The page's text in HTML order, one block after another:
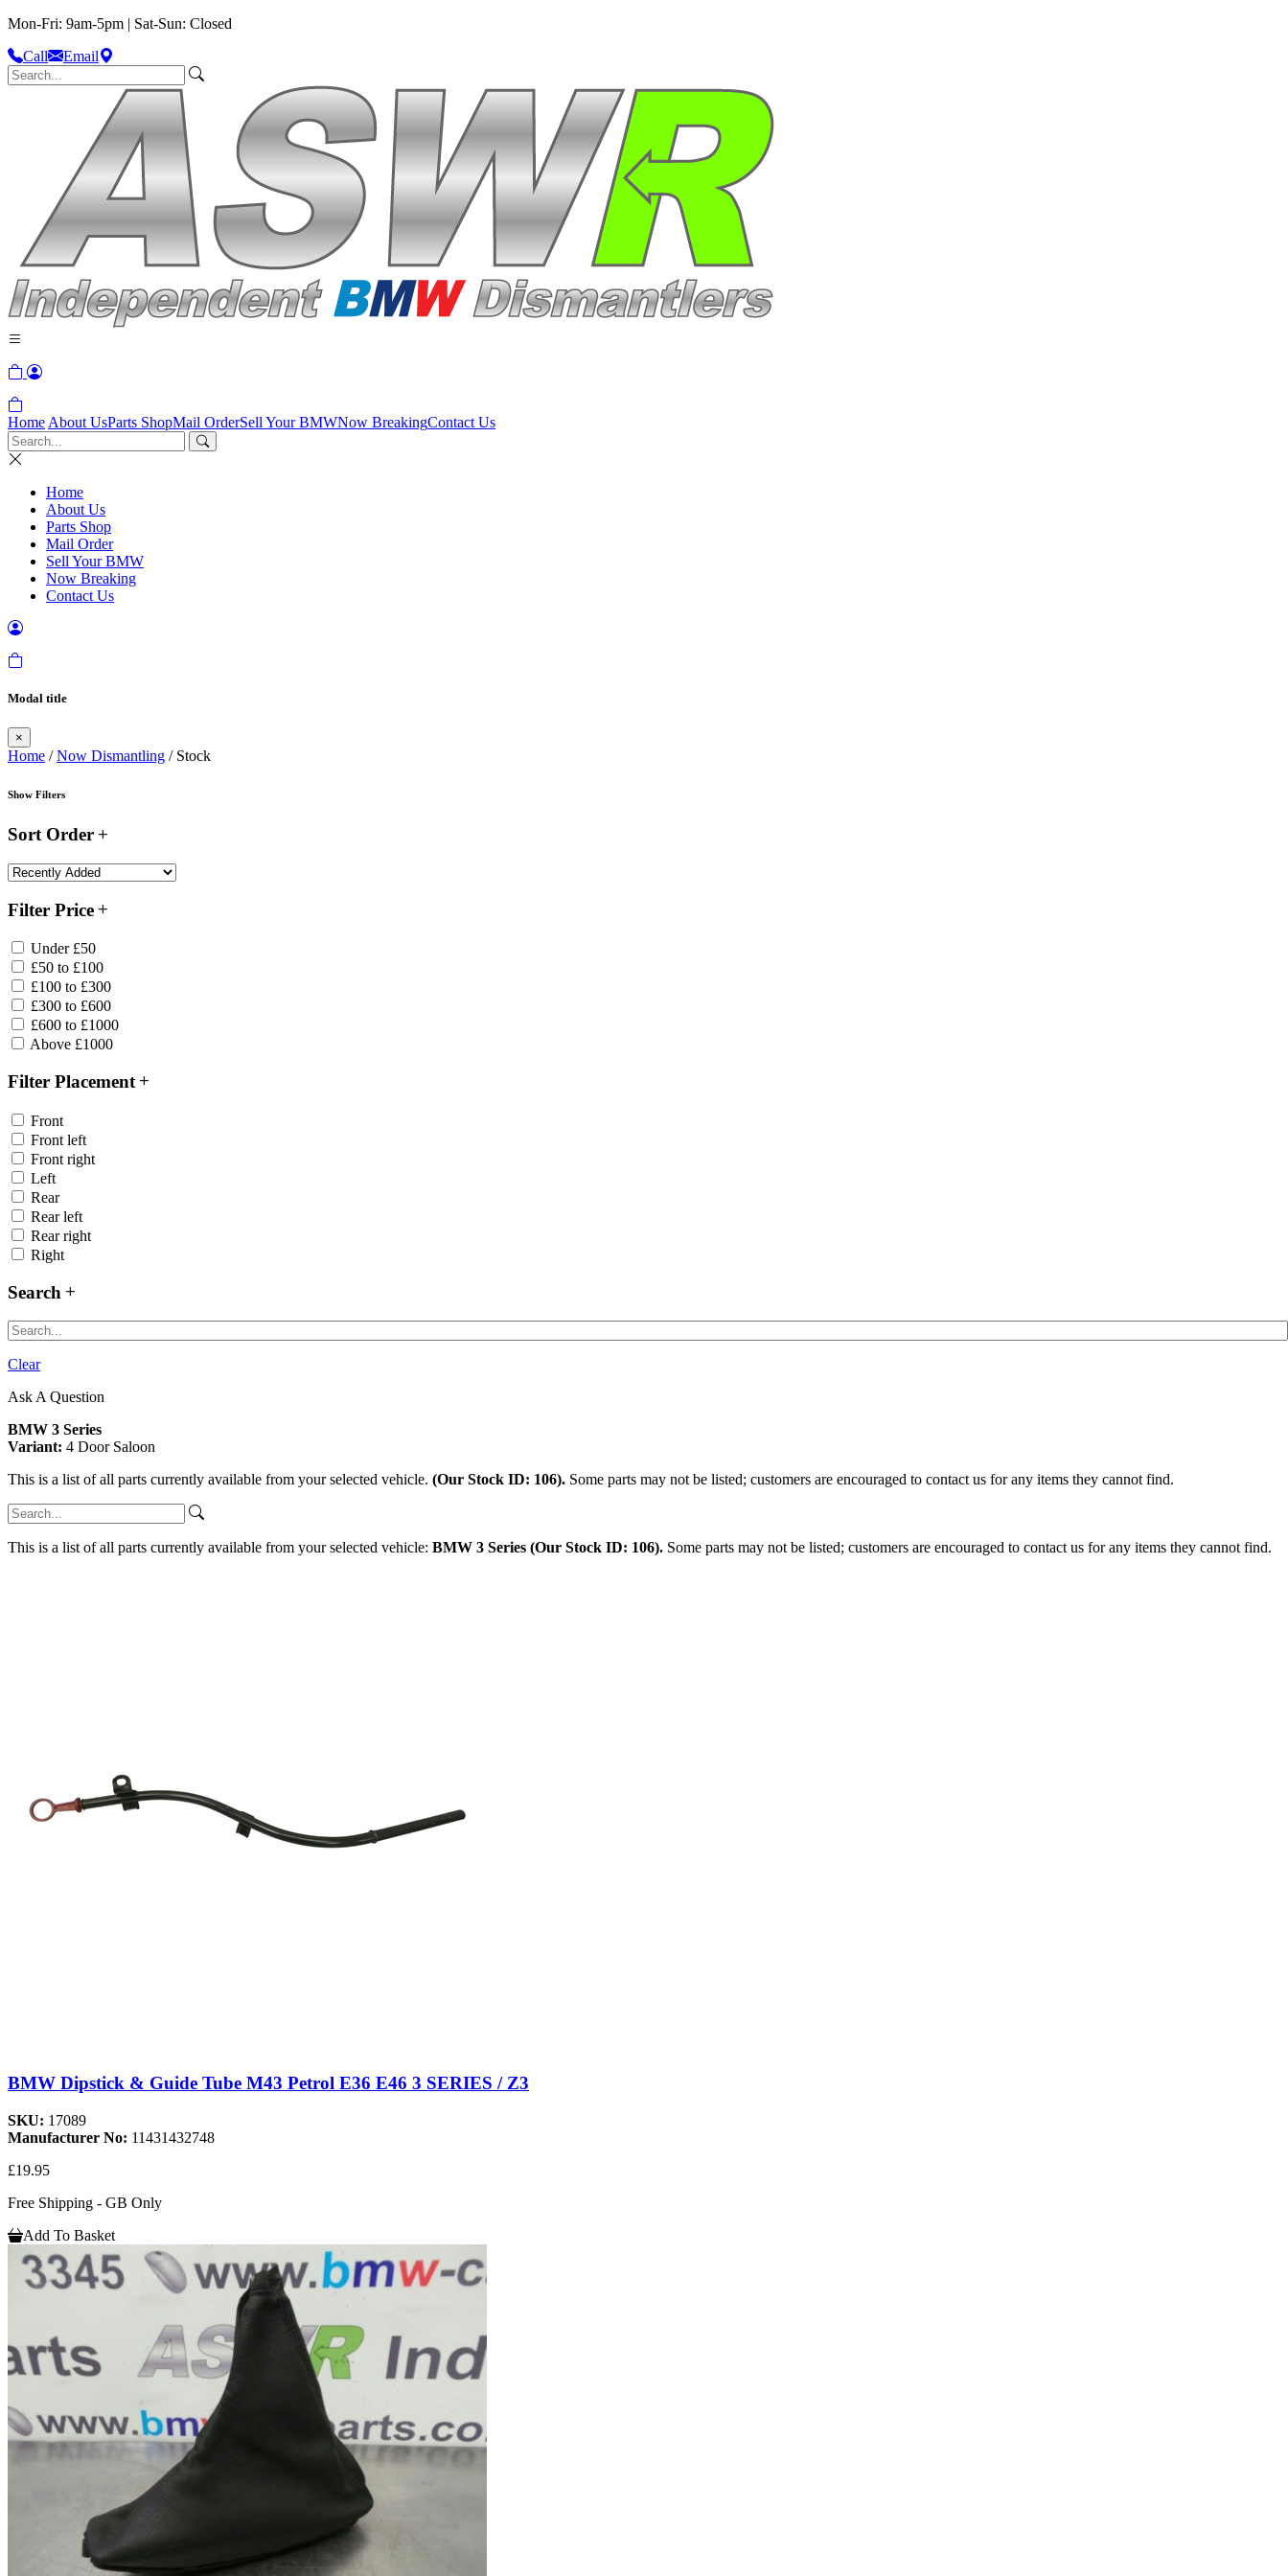
Mon-Fri: 9am-5pm | Sat-Sun: Closed
Call
Email
Home About UsParts ShopMail OrderSell Your BMWNow BreakingContact Us
Home
About Us
Parts Shop
Mail Order
Sell Your BMW
Now Breaking
Contact Us
Modal title
×
Home /Now Dismantling / Stock
Show Filters
Sort Order
Filter Price
Under £50
£50 to £100
£100 to £300
£300 to £600
£600 to £1000
Above £1000
Filter Placement
Front
Front left
Front right
Left
Rear
Rear left
Rear right
Right
Search
Clear
Ask A Question
BMW 3 Series
Variant: 4 Door Saloon
This is a list of all parts currently available from your selected vehicle. (Our Stock ID: 106). Some parts may not be listed; customers are encouraged to contact us for any items they cannot find.
This is a list of all parts currently available from your selected vehicle: BMW 3 Series (Our Stock ID: 106). Some parts may not be listed; customers are encouraged to contact us for any items they cannot find.
BMW Dipstick & Guide Tube M43 Petrol E36 E46 3 SERIES / Z3
SKU: 17089
Manufacturer No: 11431432748
£19.95
Free Shipping - GB Only
Add To Basket